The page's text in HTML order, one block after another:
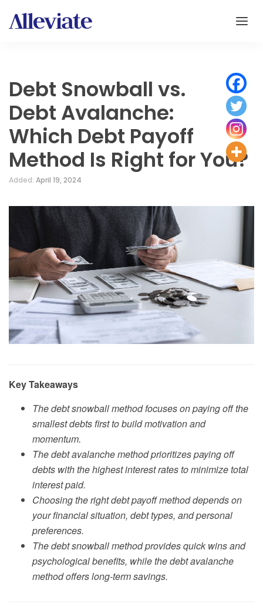
Debt Snowball vs.
Debt Avalanche:
Which Debt Payoff
Method Is Right for You?
Added: April 19, 2024
Key Takeaways
The debt snowball method focuses on paying off the
smallest debts first to build motivation and
momentum.
The debt avalanche method prioritizes paying off
debts with the highest interest rates to minimize total
interest paid.
Choosing the right debt payoff method depends on
your financial situation, debt types, and personal
preferences.
The debt snowball method provides quick wins and
psychological benefits, while the debt avalanche
method offers long-term savings.